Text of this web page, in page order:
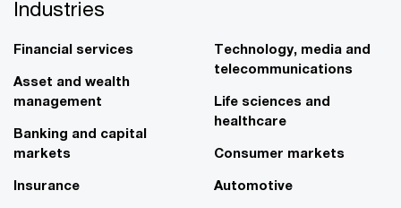
Industries
Financial services
Asset and wealth
management
Banking and capital
markets
Insurance
Technology, media and
telecommunications
Life sciences and
healthcare
Consumer markets
Automotive